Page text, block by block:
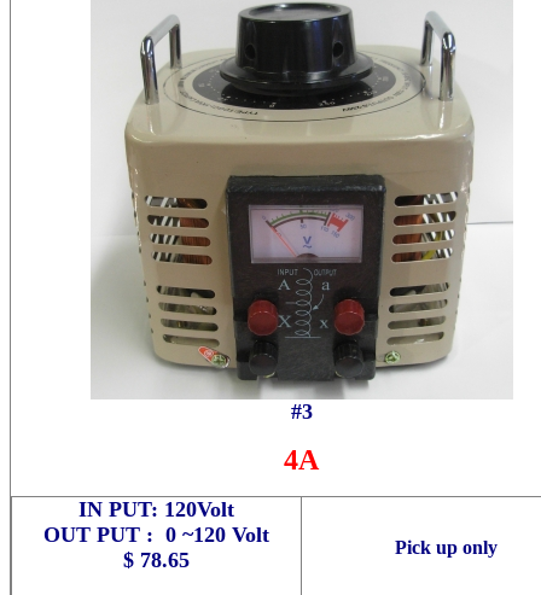
#3
4A
IN PUT: 120Volt
OUT PUT : 0 ~120 Volt
$ 78.65
Pick up only